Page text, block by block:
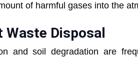
of harmful gases into the
Waste Disposal
and soil degradation are